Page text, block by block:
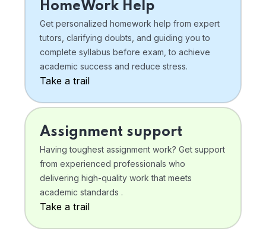
HomeWork Help
Get personalized homework help from expert
tutors, clarifying doubts, and guiding you to
complete syllabus before exam, to achieve
academic success and reduce stress.
Take a trail
Assignment support
Having toughest assignment work? Get support
from experienced professionals who
delivering high-quality work that meets
academic standards .
Take a trail